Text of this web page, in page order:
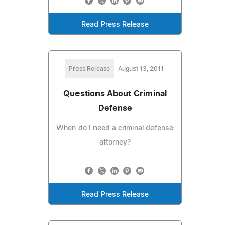
Read Press Release
Press Release August 13, 2011
Questions About Criminal
Defense
When do I need a criminal defense
attorney?
Read Press Release